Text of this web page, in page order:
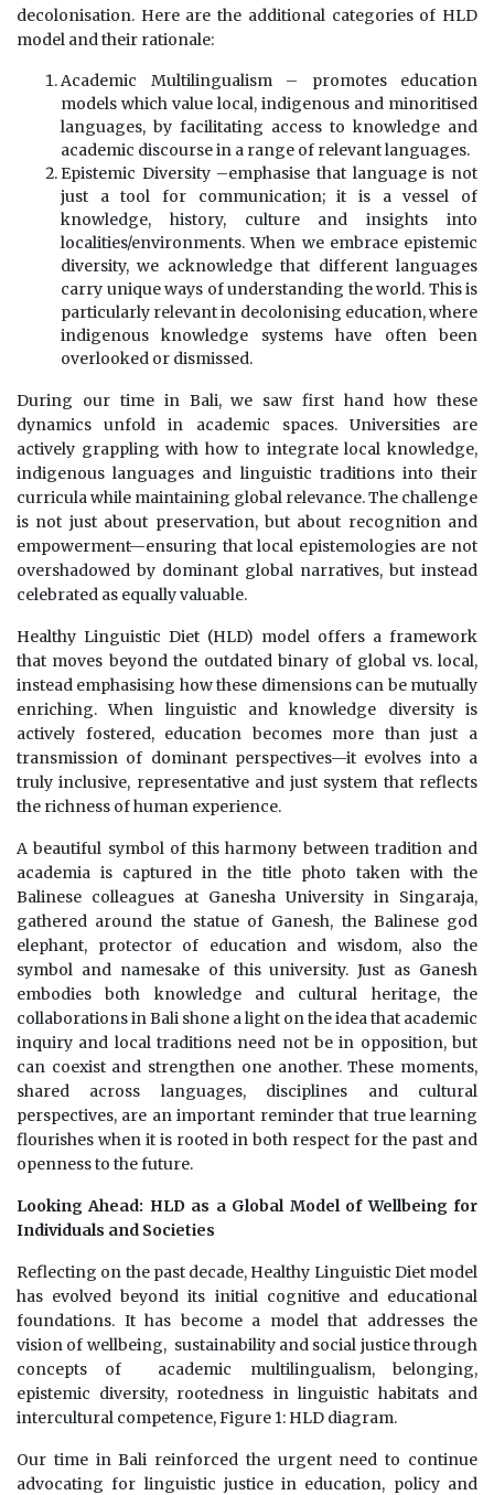
decolonisation. Here are the additional categories of HLD
model and their rationale:
Academic Multilingualism – promotes education
models which value local, indigenous and minoritised
languages, by facilitating access to knowledge and
academic discourse in a range of relevant languages.
Epistemic Diversity –emphasise that language is not
just a tool for communication; it is a vessel of
knowledge, history, culture and insights into
localities/environments. When we embrace epistemic
diversity, we acknowledge that different languages
carry unique ways of understanding the world. This is
particularly relevant in decolonising education, where
indigenous knowledge systems have often been
overlooked or dismissed.
During our time in Bali, we saw first hand how these
dynamics unfold in academic spaces. Universities are
actively grappling with how to integrate local knowledge,
indigenous languages and linguistic traditions into their
curricula while maintaining global relevance. The challenge
is not just about preservation, but about recognition and
empowerment—ensuring that local epistemologies are not
overshadowed by dominant global narratives, but instead
celebrated as equally valuable.
Healthy Linguistic Diet (HLD) model offers a framework
that moves beyond the outdated binary of global vs. local,
instead emphasising how these dimensions can be mutually
enriching. When linguistic and knowledge diversity is
actively fostered, education becomes more than just a
transmission of dominant perspectives—it evolves into a
truly inclusive, representative and just system that reflects
the richness of human experience.
A beautiful symbol of this harmony between tradition and
academia is captured in the title photo taken with the
Balinese colleagues at Ganesha University in Singaraja,
gathered around the statue of Ganesh, the Balinese god
elephant, protector of education and wisdom, also the
symbol and namesake of this university. Just as Ganesh
embodies both knowledge and cultural heritage, the
collaborations in Bali shone a light on the idea that academic
inquiry and local traditions need not be in opposition, but
can coexist and strengthen one another. These moments,
shared across languages, disciplines and cultural
perspectives, are an important reminder that true learning
flourishes when it is rooted in both respect for the past and
openness to the future.
Looking Ahead: HLD as a Global Model of Wellbeing for
Individuals and Societies
Reflecting on the past decade, Healthy Linguistic Diet model
has evolved beyond its initial cognitive and educational
foundations. It has become a model that addresses the
vision of wellbeing, sustainability and social justice through
concepts of academic multilingualism, belonging,
epistemic diversity, rootedness in linguistic habitats and
intercultural competence, Figure 1: HLD diagram.
Our time in Bali reinforced the urgent need to continue
advocating for linguistic justice in education, policy and